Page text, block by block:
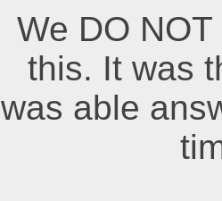
We DO
this. It was
was able